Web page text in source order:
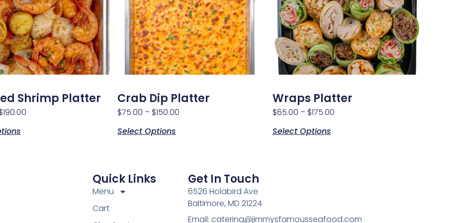
Shrimp Platter
190.00
Crab Dip Platter
$75.00 – $150.00
Select Options
Wraps Platter
$65.00 – $175.00
Select Options
Quick Links
Menu
Cart
Get In Touch
6526 Holabird Ave
Baltimore, MD 21224
Email: catering@jimmysfamousseafood.com